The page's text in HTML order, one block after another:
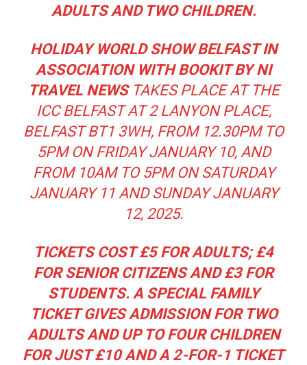
ADULTS AND TWO CHILDREN.
HOLIDAY WORLD SHOW BELFAST IN
ASSOCIATION WITH BOOKIT BY NI
TRAVEL NEWS TAKES PLACE AT THE
ICC BELFAST AT 2 LANYON PLACE,
BELFAST BT1 3WH, FROM 12.30PM TO
5PM ON FRIDAY JANUARY 10, AND
FROM 10AM TO 5PM ON SATURDAY
JANUARY 11 AND SUNDAY JANUARY
12, 2025.
TICKETS COST £5 FOR ADULTS; £4
FOR SENIOR CITIZENS AND £3 FOR
STUDENTS. A SPECIAL FAMILY
TICKET GIVES ADMISSION FOR TWO
ADULTS AND UP TO FOUR CHILDREN
FOR JUST £10 AND A 2-FOR-1 TICKET